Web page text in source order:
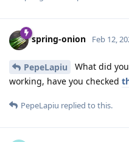
spring-onion Feb 12,
PepeLapiu
What did
working, have you checked
PepeLapiu replied to this.